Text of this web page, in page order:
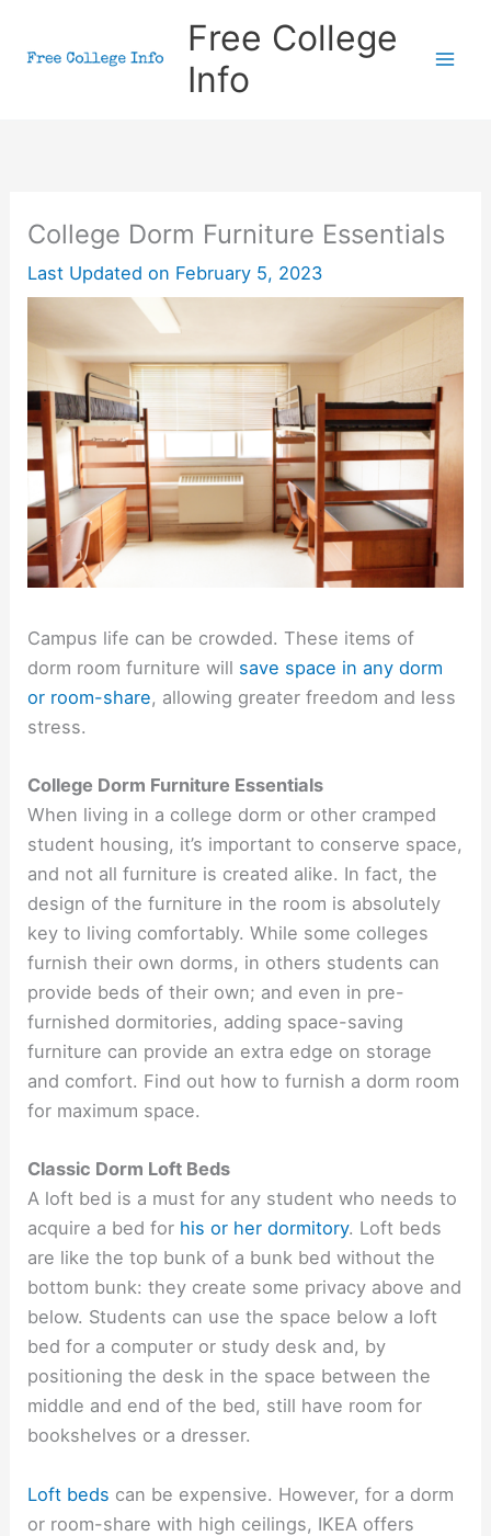
Free College
Info
College Dorm Furniture Essentials
Last Updated on February 5, 2023
Campus life can be crowded. These items of
dorm room furniture will save space in any dorm
or room-share, allowing greater freedom and less
stress.
College Dorm Furniture Essentials
When living in a college dorm or other cramped
student housing, it’s important to conserve space,
and not all furniture is created alike. In fact, the
design of the furniture in the room is absolutely
key to living comfortably. While some colleges
furnish their own dorms, in others students can
provide beds of their own; and even in pre-
furnished dormitories, adding space-saving
furniture can provide an extra edge on storage
and comfort. Find out how to furnish a dorm room
for maximum space.
Classic Dorm Loft Beds
A loft bed is a must for any student who needs to
acquire a bed for his or her dormitory. Loft beds
are like the top bunk of a bunk bed without the
bottom bunk: they create some privacy above and
below. Students can use the space below a loft
bed for a computer or study desk and, by
positioning the desk in the space between the
middle and end of the bed, still have room for
bookshelves or a dresser.
Loft beds can be expensive. However, for a dorm
or room-share with high ceilings, IKEA offers